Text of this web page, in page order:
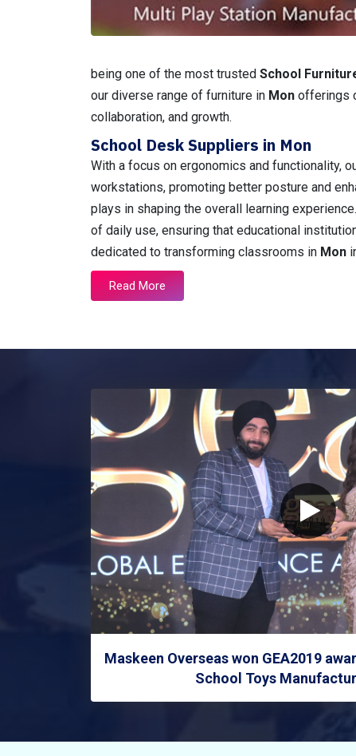
being one of the most trusted School
our diverse range of furniture in Mon offerings
collaboration, and growth.
School Desk Suppliers in Mon
With a focus on ergonomics and functionality,
workstations, promoting better posture and
plays in shaping the overall learning
of daily use, ensuring that educational
dedicated to transforming classrooms in Mon
Read More
Maskeen Overseas won GEA2019
School Toys